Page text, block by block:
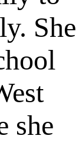
She
she